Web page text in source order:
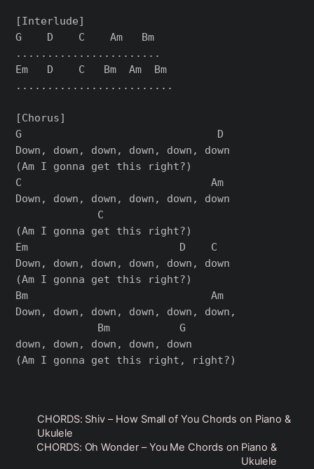
[Interlude]
G    D    C    Am   Bm
.......................
Em   D    C   Bm  Am  Bm
.........................
[Chorus]
G                               D
Down, down, down, down, down, down
(Am I gonna get this right?)
C                              Am
Down, down, down, down, down, down
             C
(Am I gonna get this right?)
Em                        D    C
Down, down, down, down, down, down
(Am I gonna get this right?)
Bm                             Am
Down, down, down, down, down, down,
             Bm           G
down, down, down, down, down
CHORDS: Shiv – How Small of You Chords on Piano &
Ukulele
CHORDS: Oh Wonder – You Me Chords on Piano &
Ukulele